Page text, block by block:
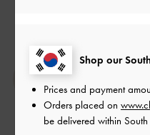
Shop our
Prices and payment
Orders placed on
be delivered within